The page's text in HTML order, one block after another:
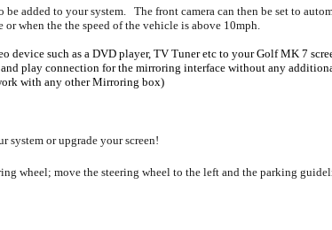
added to your system. The front camera can then be set to
when the the speed of the vehicle is above 10mph.
device such as a DVD player, TV Tuner etc to your Golf MK 7
play connection for the mirroring interface without any
with any other Mirroring box)
system or upgrade your screen!
wheel; move the steering wheel to the left and the parking